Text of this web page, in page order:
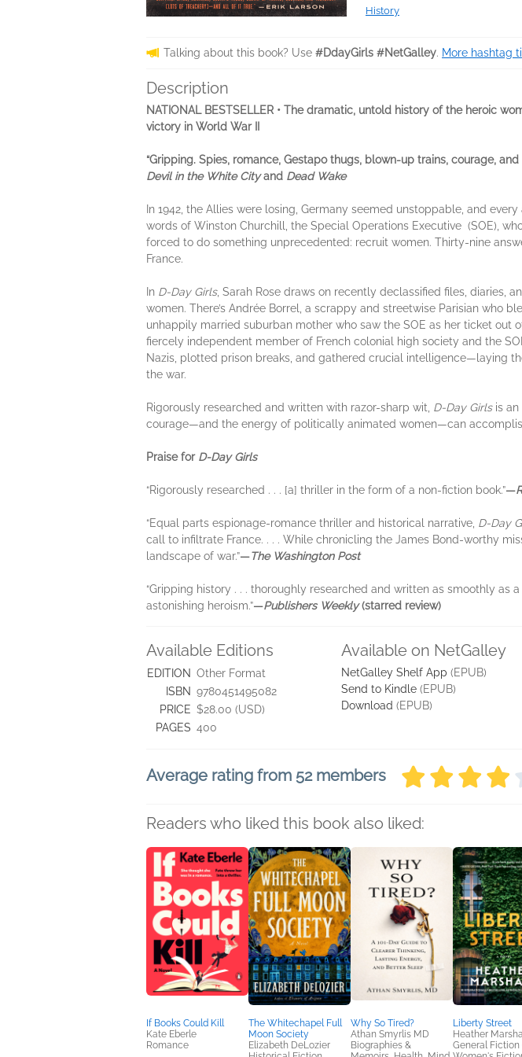
History
Talking about this book? Use #DdayGirls #NetGalley. More hashtag
Description
NATIONAL BESTSELLER • The dramatic, untold history of the heroic
victory in World War II
“Gripping. Spies, romance, Gestapo thugs, blown-up trains, courage,
Devil in the White Cityand Dead Wake
In 1942, the Allies were losing, Germany seemed unstoppable, and
words of Winston Churchill, the Special Operations Executive (SOE),
forced to do something unprecedented: recruit women. Thirty-nine
France.
In D-Day Girls, Sarah Rose draws on recently de­classified files, diaries,
women. There’s Andrée Borrel, a scrappy and streetwise Parisian who
unhappily married suburban mother who saw the SOE as her ticket
fiercely independent member of French colonial high society and the
Nazis, plotted prison breaks, and gathered crucial intelligence—laying
the war.
Rigorously researched and written with razor-sharp wit, D-Day Girls is
courage—and the energy of politically animated women—can
Praise for D-Day Girls
“Rigorously researched . . . [a] thriller in the form of a non-fiction book.”—
“Equal parts espionage-romance thriller and historical narrative, D-Day
call to infiltrate France. . . . While chronicling the James Bond-worthy
landscape of war.”—The Washington Post
“Gripping history . . . thoroughly researched and written as smoothly as
astonishing heroism.”—Publishers Weekly(starred review)
Available Editions
EDITION Other Format
ISBN 9780451495082
PRICE $28.00 (USD)
PAGES 400
Available on NetGalley
NetGalley Shelf App (EPUB)
Send to Kindle (EPUB)
Download (EPUB)
Average rating from 52 members
Readers who liked this book also liked:
If Books Could Kill
Kate Eberle
Romance
The Whitechapel Full
Moon Society
Elizabeth DeLozier
Why So Tired?
Athan Smyrlis MD
Biographies &
Liberty Street
Heather
General Fiction